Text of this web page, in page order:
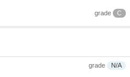
grade C
grade N/A